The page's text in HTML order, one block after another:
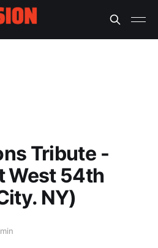
Tribute -
West 54th
NY)